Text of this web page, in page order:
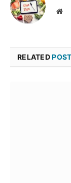
RELATED